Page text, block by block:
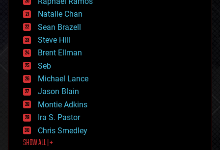
electronics
employment
encryption
energy
engineering
entertainment
environmental
ethics
events
evolution
existential risks
exoskeleton
finance
first contact
food
Natalie Chan
Sean Brazell
Steve Hill
Brent Ellman
Seb
Michael Lance
Jason Blain
Montie Adkins
Ira S. Pastor
Chris Smedley
SHOW ALL | +